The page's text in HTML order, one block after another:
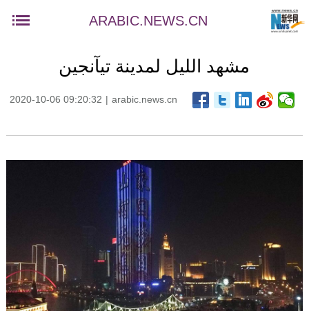
ARABIC.NEWS.CN
مشهد الليل لمدينة تيآنجين
2020-10-06 09:20:32 | arabic.news.cn